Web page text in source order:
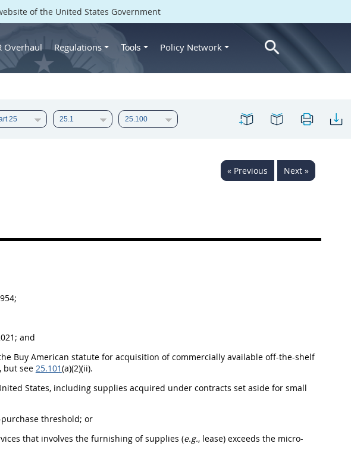
of the United States Government
Overhaul Regulations Tools Policy Network
« Previous Next »
and
Buy American statute for acquisition of commercially available off-the-shelf
, but see 25.101(a)(2)(ii).
States, including supplies acquired under contracts set aside for small
threshold; or
that involves the furnishing ofsupplies (e.g., lease) exceeds the micro-